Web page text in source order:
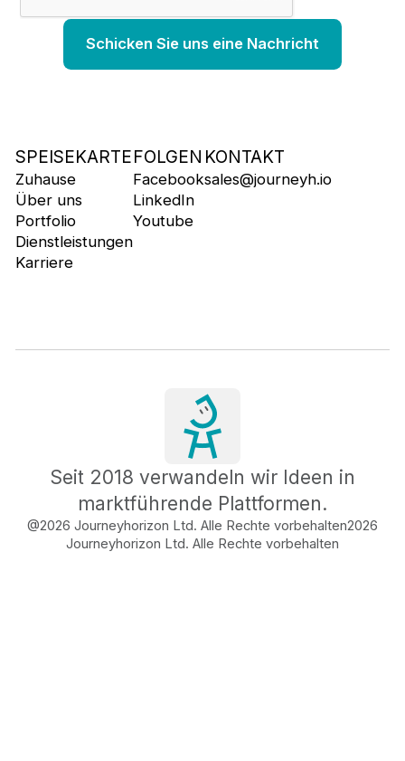
SPEISEKARTE
Zuhause
Über uns
Portfolio
Dienstleistungen
Karriere
FOLGEN
Facebook
LinkedIn
Youtube
KONTAKT
sales@journeyh.io
Seit 2018 verwandeln wir Ideen in
marktführende Plattformen.
@2026 Journeyhorizon Ltd. Alle Rechte vorbehalten2026
Journeyhorizon Ltd. Alle Rechte vorbehalten